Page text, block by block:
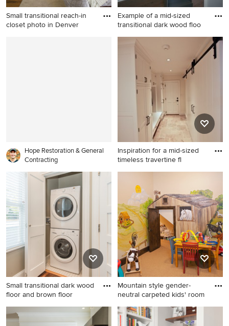
cabinets, white cabinets,
quartzite countertops and
stone slab backsplash
Small transitional reach-in
closet photo in Denver
Example of a mid-sized
transitional dark wood floo
Example of a mid-sized
transitional dark wood floor
and brown floor home office
library design in Raleigh with
gray walls
Hope Restoration & General
Contracting
Inspiration for a mid-sized
timeless travertine fl
Inspiration for a mid-sized
timeless travertine floor and
beige floor entryway remodel
in New York with yellow walls
and a white front door
Small transitional dark wood
floor and brown floor
Small transitional dark wood
floor and brown floor laundry
Mountain style gender-
neutral carpeted kids' room
Mountain style gender-
neutral carpeted kids' room